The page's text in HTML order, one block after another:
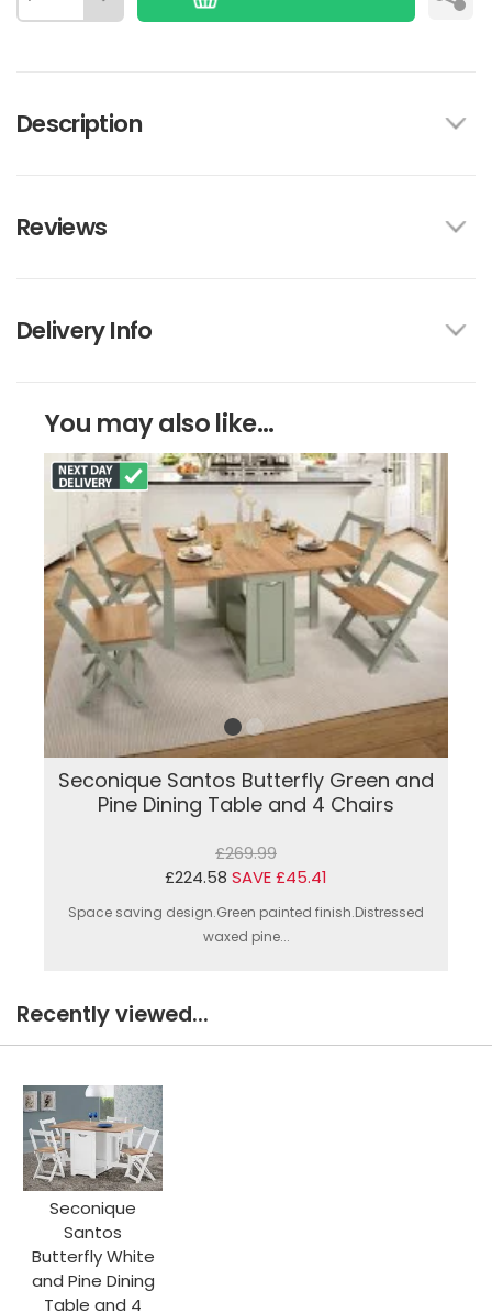
Description
Reviews
Delivery Info
You may also like...
Seconique Santos Butterfly Green and
Pine Dining Table and 4 Chairs
£269.99
£224.58 SAVE £45.41
Space saving design.Green painted finish.Distressed
waxed pine...
Recently viewed...
Seconique
Santos
Butterfly White
and Pine Dining
Table and 4